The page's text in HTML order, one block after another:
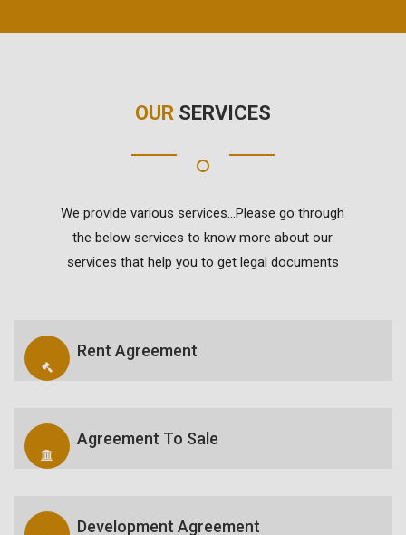
OUR SERVICES
We provide various services...Please go through
the below services to know more about our
services that help you to get legal documents
Rent Agreement
Agreement To Sale
Development Agreement